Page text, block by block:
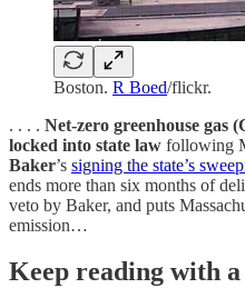
Boston. R Boed/flickr.
. . . . Net-zero greenhouse gas
locked into state law following
Baker’s signing the state’s
ends more than six months of
veto by Baker, and puts
emission…
Keep reading with